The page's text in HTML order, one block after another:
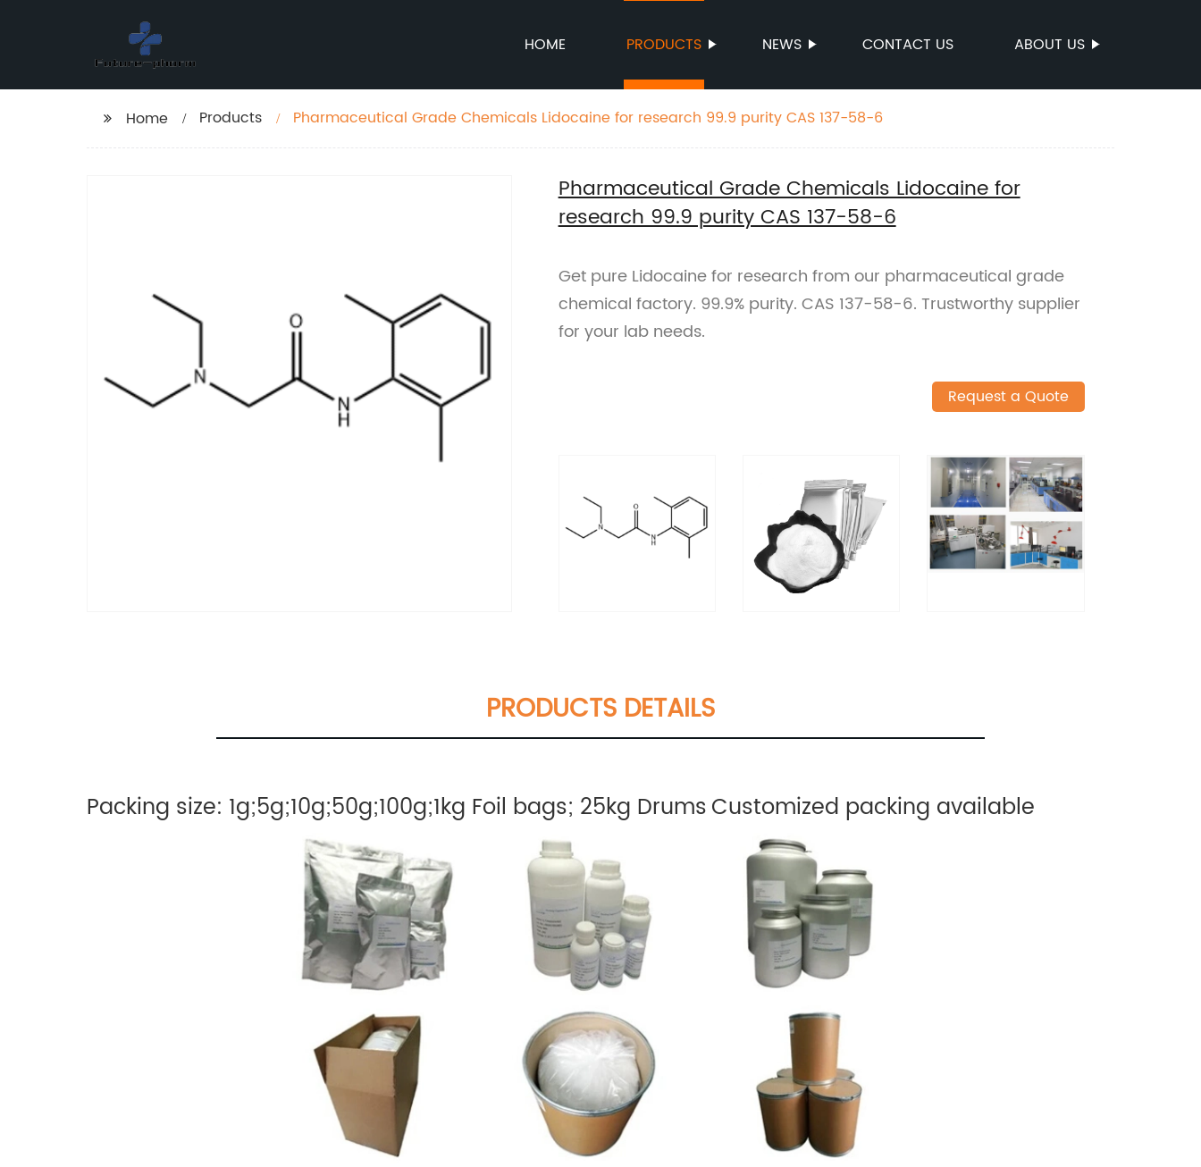
HOME PRODUCTS NEWS CONTACT US ABOUT US
Home Products Pharmaceutical Grade Chemicals Lidocaine for research 99.9 purity CAS 137-58-6
Pharmaceutical Grade Chemicals Lidocaine for
research 99.9 purity CAS 137-58-6
Get pure Lidocaine for research from our pharmaceutical grade
chemical factory. 99.9% purity. CAS 137-58-6. Trustworthy supplier
for your lab needs.
Request a Quote
PRODUCTS DETAILS
Packing size: 1g;5g;10g;50g;100g;1kg Foil bags; 25kg DrumsCustomized packing available